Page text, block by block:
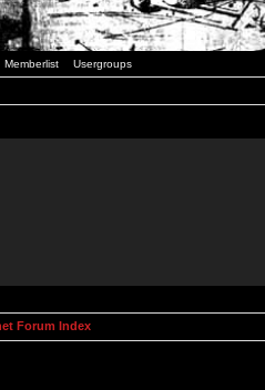
Memberlist Usergroups
Forum Index